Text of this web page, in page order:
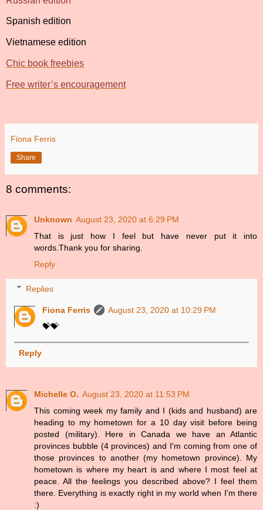
Spanish edition
Vietnamese edition
Chic book freebies
Free writer’s encouragement
Fiona Ferris
Share
8 comments:
Unknown August 23, 2020 at 6:29 PM
That is just how I feel but have never put it into
words.Thank you for sharing.
Reply
Replies
Fiona Ferris
August 23, 2020 at 10:29 PM
💝💝
Reply
Michelle O. August 23, 2020 at 11:53 PM
This coming week my family and I (kids and husband) are
heading to my hometown for a 10 day visit before being
posted (military). Here in Canada we have an Atlantic
provinces bubble (4 provinces) and I'm coming from one of
those provinces to another (my hometown province). My
hometown is where my heart is and where I most feel at
peace. All the feelings you described above? I feel them
there. Everything is exactly right in my world when I'm there
:)